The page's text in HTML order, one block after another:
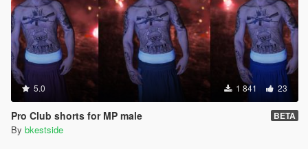
5.0 1 841 23
Pro Club shorts for MP male BETA
By bkestside